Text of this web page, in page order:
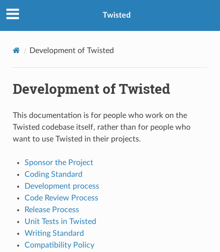
Twisted
Development of Twisted
Development of Twisted
This documentation is for people who work on the
Twisted codebase itself, rather than for people who
want to use Twisted in their projects.
Sponsor the Project
Coding Standard
Development process
Code Review Process
Release Process
Unit Tests in Twisted
Writing Standard
Compatibility Policy